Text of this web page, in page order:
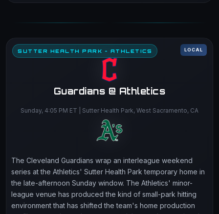
SUTTER HEALTH PARK - ATHLETICS LOCAL
Guardians @ Athletics
Sunday, 4:05 PM ET | Sutter Health Park, West Sacramento, CA
The Cleveland Guardians wrap an interleague weekend
series at the Athletics' Sutter Health Park temporary home in
the late-afternoon Sunday window. The Athletics' minor-
league venue has produced the kind of small-park hitting
environment that has shifted the team's home production